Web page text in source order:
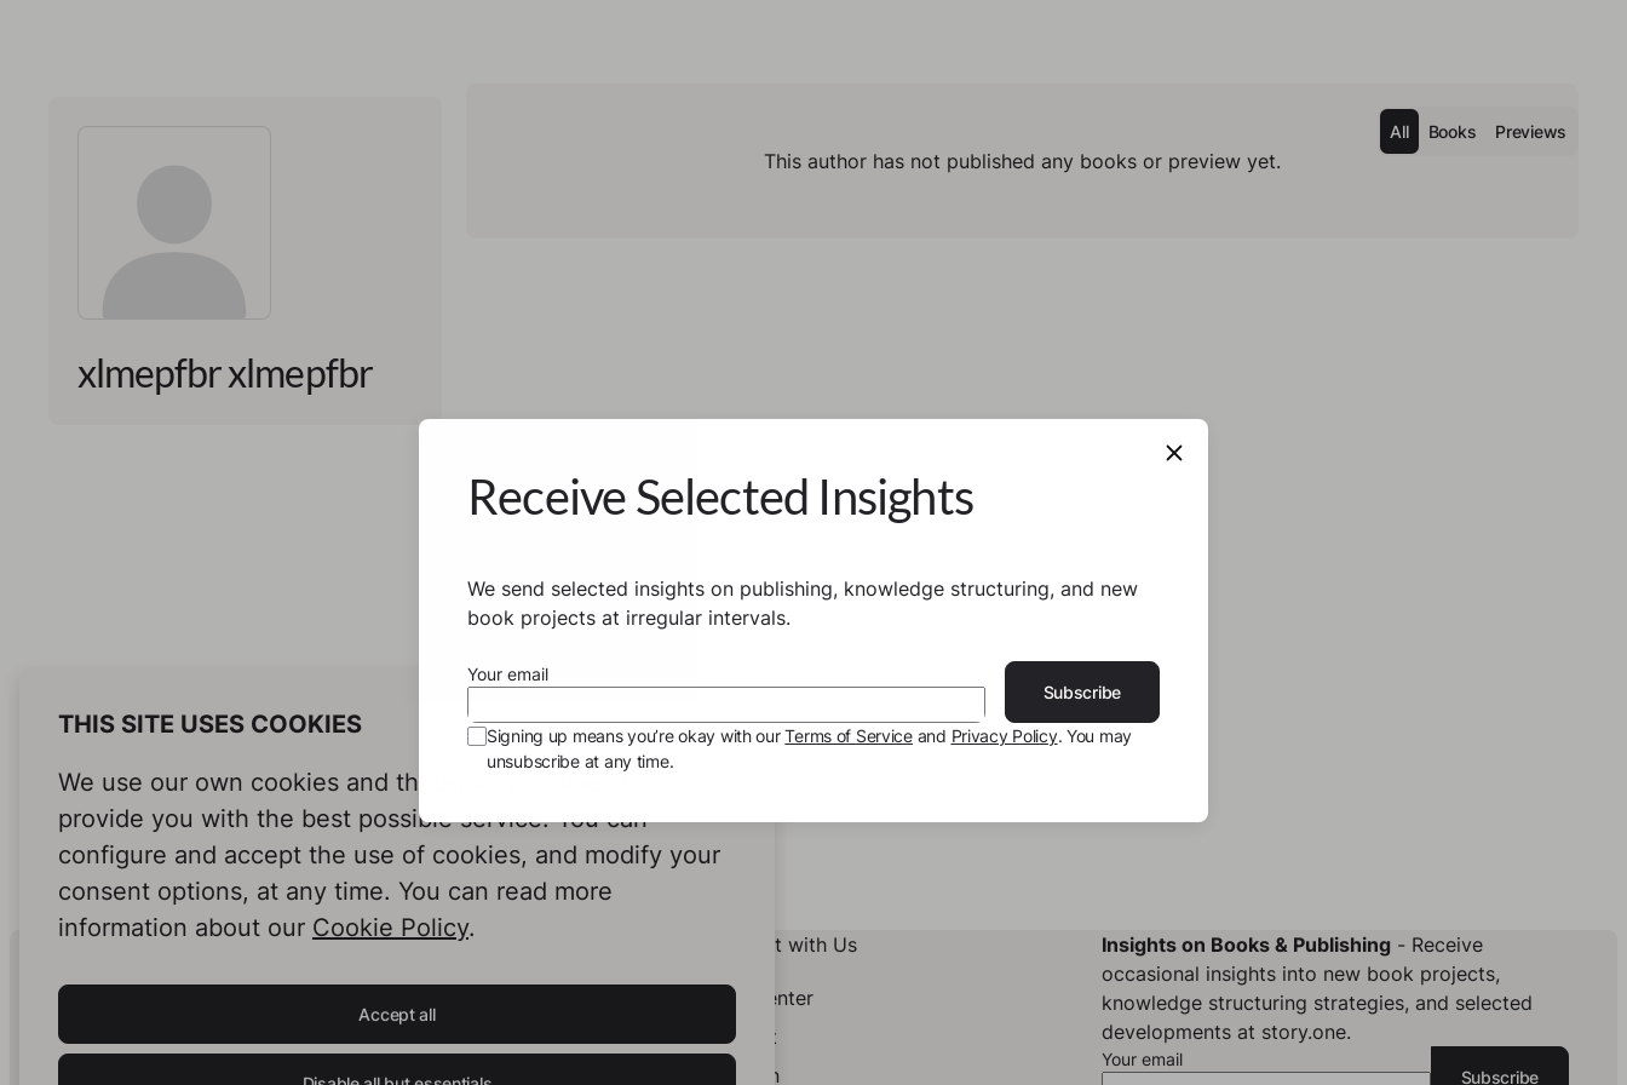
xlmepfbr xlmepfbr
All Books Previews
This author has not published any books or preview yet.
THIS SITE USES COOKIES
We use our own cookies and third-party cookies to
provide you with the best possible service. You can
configure and accept the use of cookies, and modify your
consent options, at any time. You can read more
information about our Cookie Policy.
Accept all
Human Intelligence.
In Print.
Insights on Books & Publishing- Receive
occasional insights into new book projects,
knowledge structuring strategies, and selected
developments at story.one.
Your email
Subscribe
Connect with Us
Help Center
Contact
LinkedIn
Receive Selected Insights
We send selected insights on publishing, knowledge structuring, and new
book projects at irregular intervals.
Your email
Subscribe
Signing up means you’re okay with ourTerms of Serviceand Privacy Policy. You may
unsubscribe at any time.